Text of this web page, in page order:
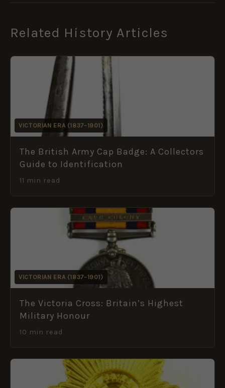
Related History Articles
VICTORIAN ERA (1837–1901)
The British Army Cap Badge: A Collectors
Guide to Identification
11 min read
VICTORIAN ERA (1837–1901)
The Victoria Cross: Britain’s Highest
Military Honour
10 min read